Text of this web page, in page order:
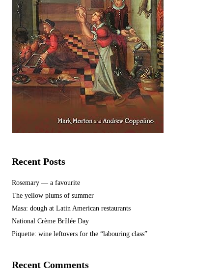
Recent Posts
Rosemary — a favourite
The yellow plums of summer
Masa: dough at Latin American restaurants
National Crème Brûlée Day
Piquette: wine leftovers for the “labouring class”
Recent Comments